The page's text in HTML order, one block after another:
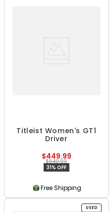
Titleist Women's GT1
Driver
$449.99
$649.99
31% OFF
Free Shipping
USED